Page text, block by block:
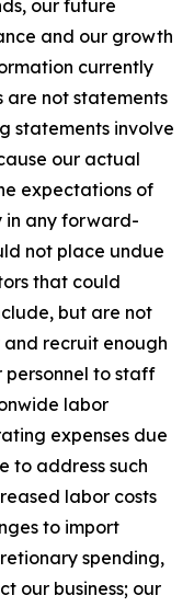
our future
and our growth
currently
are not statements
statements involve
our actual
expectations of
in any forward-
not place undue
that could
but are not
recruit enough
to staff
labor
expenses due
to address such
labor costs
to import
spending,
our business; our